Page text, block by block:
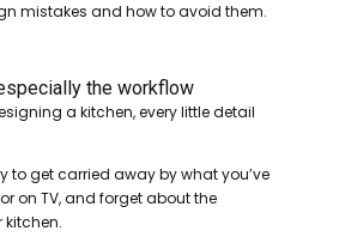
mistakes and how to avoid them.
the workflow
a kitchen, every little detail
to get carried away by what you’ve
on TV, and forget about the